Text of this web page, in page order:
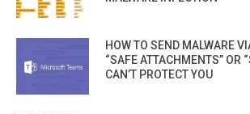
HOW TO SEND MALWARE
“SAFE ATTACHMENTS” OR
CAN’T PROTECT YOU